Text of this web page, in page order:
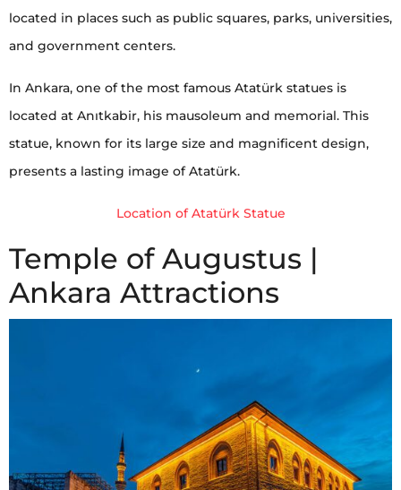
located in places such as public squares, parks, universities,
and government centers.
In Ankara, one of the most famous Atatürk statues is
located at Anıtkabir, his mausoleum and memorial. This
statue, known for its large size and magnificent design,
presents a lasting image of Atatürk.
Location of Atatürk Statue
Temple of Augustus |
Ankara Attractions